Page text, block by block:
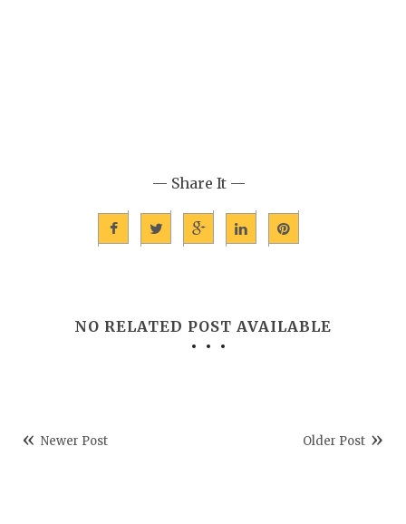
— Share It —
NO RELATED POST AVAILABLE
Newer Post Older Post